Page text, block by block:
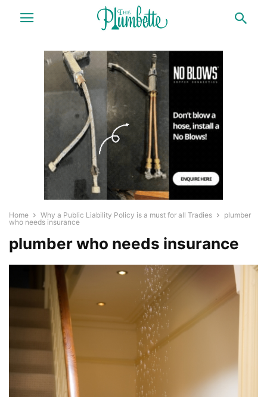
Home Why a Public Liability Policy is a must for all Tradies
plumber
who needs insurance
plumber who needs insurance